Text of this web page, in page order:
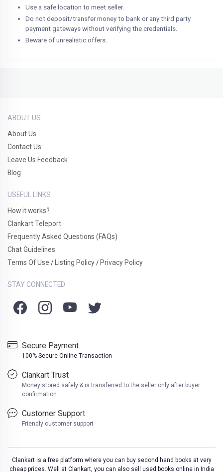
Use a safe location to meet seller.
Do not deposit/transfer money to bank or any third party
payment gateways without verifying the credentials.
Beware of unrealistic offers.
ABOUT US
About Us
Contact Us
Leave Us Feedback
Blog
USEFUL LINKS
How it works?
Clankart Teleport
Frequently Asked Questions (FAQs)
Chat Guidelines
Terms Of Use / Listing Policy / Privacy Policy
STAY CONNECTED
Secure Payment
100% Secure Online Transaction
Clankart Trust
Money stored safely & is transferred to the seller only after buyer
confirmation
Customer Support
Friendly customer support
Clankart is a free platform where you can buy second hand books at very
cheap prices. Well at Clankart, you can also sell used books online in India